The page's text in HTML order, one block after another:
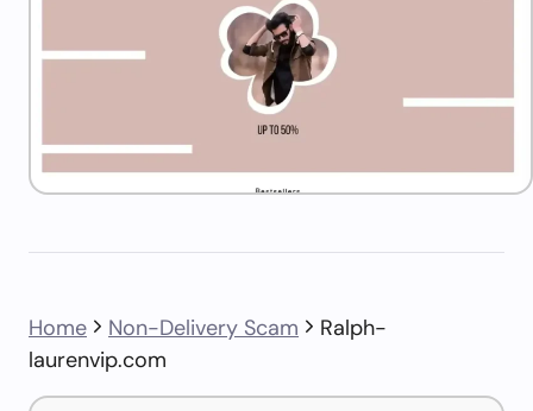
Home Non-Delivery Scam
Ralph-
laurenvip.com